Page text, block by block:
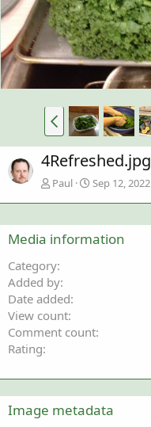
4Refreshed.jpg
Paul Sep 12, 2022
Media information
Category
Added by
Date added
View count
Comment count
Rating
Image metadata